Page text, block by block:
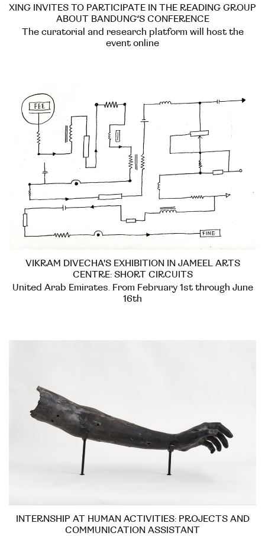
XING INVITES TO PARTICIPATE IN THE READING GROUP
ABOUT BANDUNG’S CONFERENCE
The curatorial and research platform will host the
event online
VIKRAM DIVECHA'S EXHIBITION IN JAMEEL ARTS
CENTRE: SHORT CIRCUITS
United Arab Emirates. From February 1st through June
16th
INTERNSHIP AT HUMAN ACTIVITIES: PROJECTS AND
COMMUNICATION ASSISTANT